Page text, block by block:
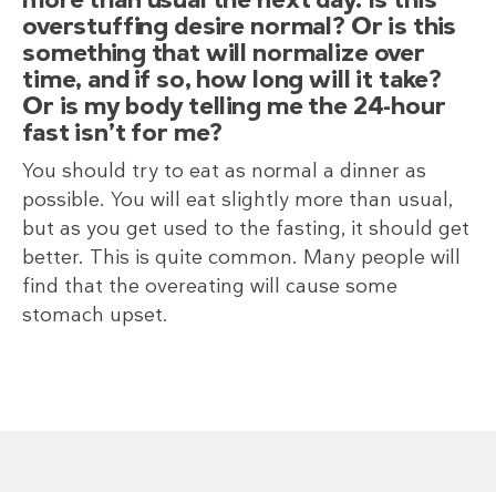
overstuffing desire normal? Or is this
something that will normalize over
time, and if so, how long will it take?
Or is my body telling me the 24-hour
fast isn’t for me?
You should try to eat as normal a dinner as
possible. You will eat slightly more than usual,
but as you get used to the fasting, it should get
better. This is quite common. Many people will
find that the overeating will cause some
stomach upset.